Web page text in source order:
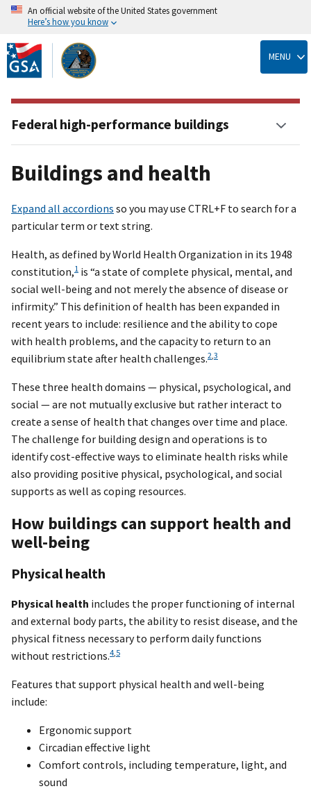
Skip
to
main
content
An official website of the United States government
Here’s how you know
MENU
Buildings and health
Expand all accordions so you may use CTRL+F to search for a
particular term or text string.
Health, as defined by World Health Organization in its 1948
constitution,1 is “a state of complete physical, mental, and
social well-being and not merely the absence of disease or
infirmity.” This definition of health has been expanded in
recent years to include: resilience and the ability to cope
with health problems, and the capacity to return to an
equilibrium state after health challenges.2,3
These three health domains — physical, psychological, and
social — are not mutually exclusive but rather interact to
create a sense of health that changes over time and place.
The challenge for building design and operations is to
identify cost-effective ways to eliminate health risks while
also providing positive physical, psychological, and social
supports as well as coping resources.
How buildings can support health and
well-being
Physical health
Physical health includes the proper functioning of internal
and external body parts, the ability to resist disease, and the
physical fitness necessary to perform daily functions
without restrictions.4,5
Features that support physical health and well-being
include:
Ergonomic support
Circadian effective light
Comfort controls, including temperature, light, and
sound
Federal high-performance buildings